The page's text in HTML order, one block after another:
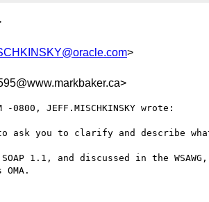
>
JEFF.MISCHKINSKY wrote:
ask you to clarify and describe
1.1, and discussed in the